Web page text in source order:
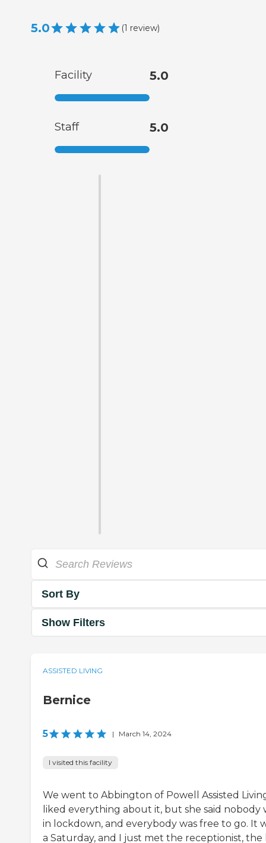
5.0 (1 review)
Facility 5.0
Staff 5.0
Sort By
Show Filters
ASSISTED LIVING
Bernice
5 | March 14, 2024
I visited this facility
We went to Abbington of Powell Assisted
liked everything about it, but she said nobody
in lockdown, and everybody was free to go. It
a Saturday, and I just met the receptionist, the